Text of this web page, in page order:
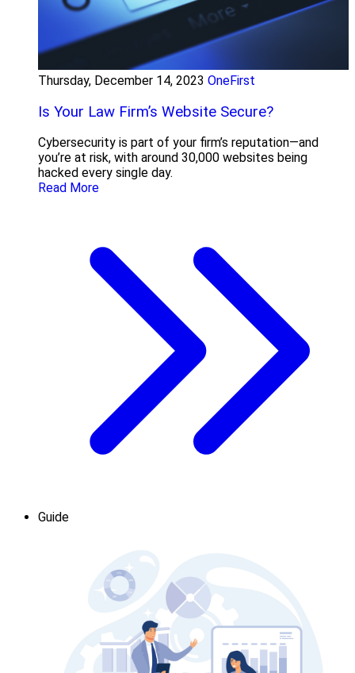
Thursday, December 14, 2023 OneFirst
Is Your Law Firm’s Website Secure?
Cybersecurity is part of your firm’s reputation—and
you’re at risk, with around 30,000 websites being
hacked every single day.
Read More
Guide